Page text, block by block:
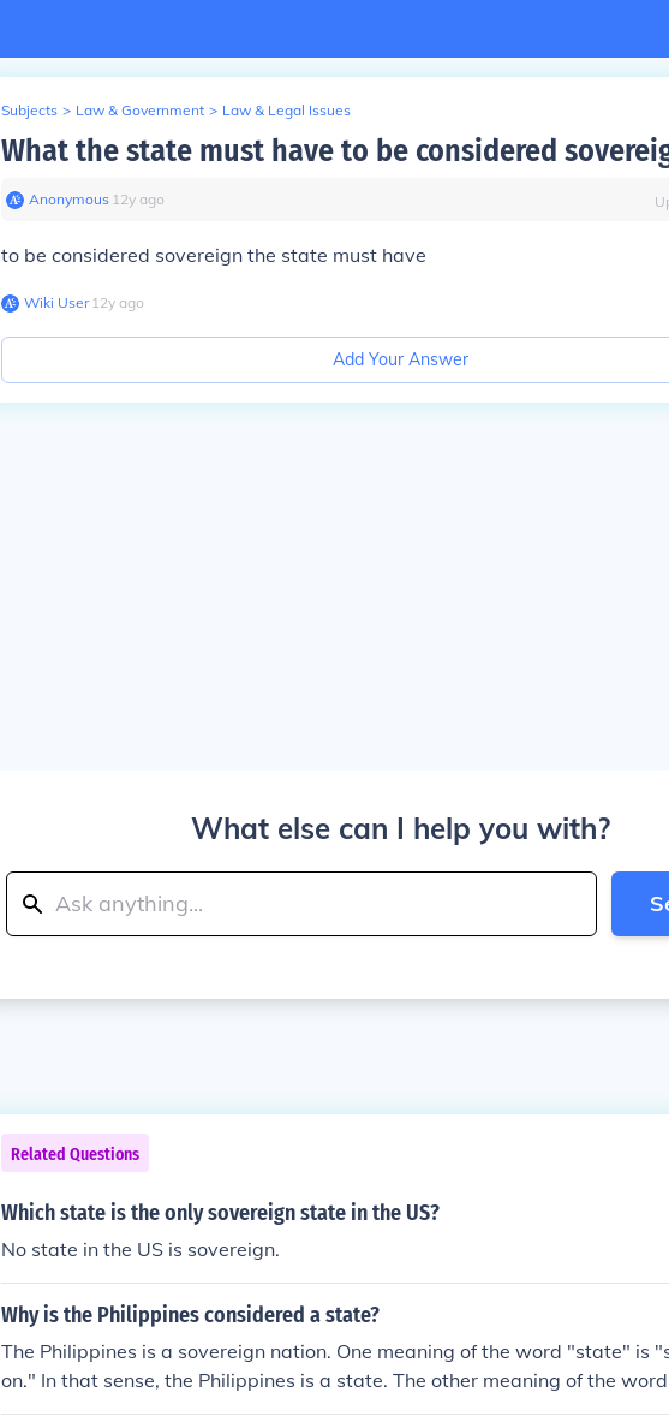
Subjects > Law & Government > Law & Legal Issues
What the state must have to be considered
Anonymous∙ 12y ago
to be considered sovereign the state must have
Wiki User∙12y ago
Add Your Answer
What else can I help you with?
Related Questions
Which state is the only sovereign state in the US?
No state in the US is sovereign.
Why is the Philippines considered a state?
The Philippines is a sovereign nation. One meaning of the word "state" is
on." In that sense, the Philippines is a state. The other meaning of the
semi-selfgoverning element of a sovereign nation that is organized as a